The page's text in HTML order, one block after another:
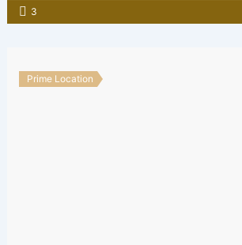
3
Prime Location